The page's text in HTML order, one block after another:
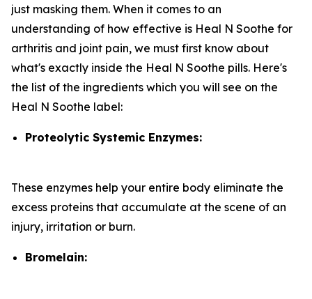
just masking them. When it comes to an
understanding of how effective is Heal N Soothe for
arthritis and joint pain, we must first know about
what's exactly inside the Heal N Soothe pills. Here's
the list of the ingredients which you will see on the
Heal N Soothe label:
Proteolytic Systemic Enzymes:
These enzymes help your entire body eliminate the
excess proteins that accumulate at the scene of an
injury, irritation or burn.
Bromelain: